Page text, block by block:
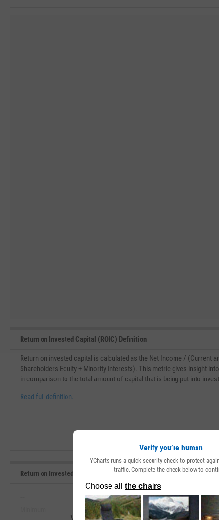
Return on Invested Capital (ROIC) Definition
Return on invested capital is calculated as the Net Income / (Current
Shareholders Equity + Minority Interests). This metric gives insight
in comparison to the total amount of capital that is being put into
Read full definition.
Return on Invested Capital Range, Past 5 Years
--
Maximum
Verify you’re human
YCharts runs a quick security check to protect
traffic. Complete the check below to